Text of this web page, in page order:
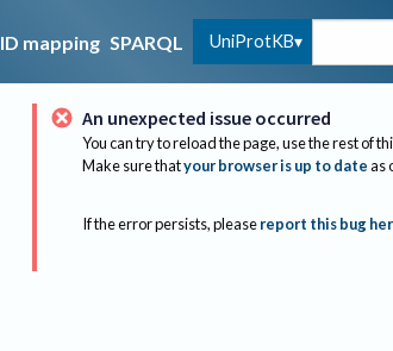
ID mapping SPARQL UniProtKB
An unexpected issue occurred
You can try to reload the page, use the rest of
Make sure thatyour browser is up to dateas
If the error persists, please report this bug